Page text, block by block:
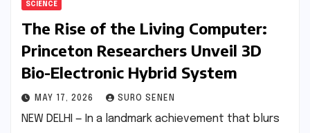
SCIENCE
The Rise of the Living Computer:
Princeton Researchers Unveil 3D
Bio-Electronic Hybrid System
MAY 17, 2026 SURO SENEN
NEW DELHI — In a landmark achievement that blurs